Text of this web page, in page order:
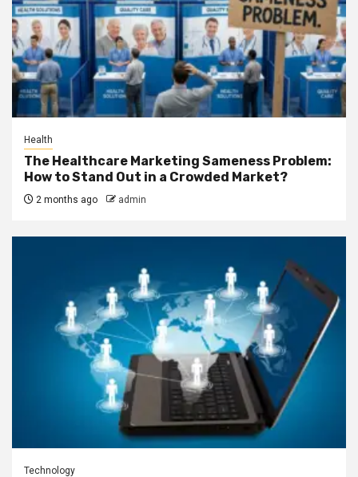
Health
The Healthcare Marketing Sameness Problem:
How to Stand Out in a Crowded Market?
2 months ago admin
Technology